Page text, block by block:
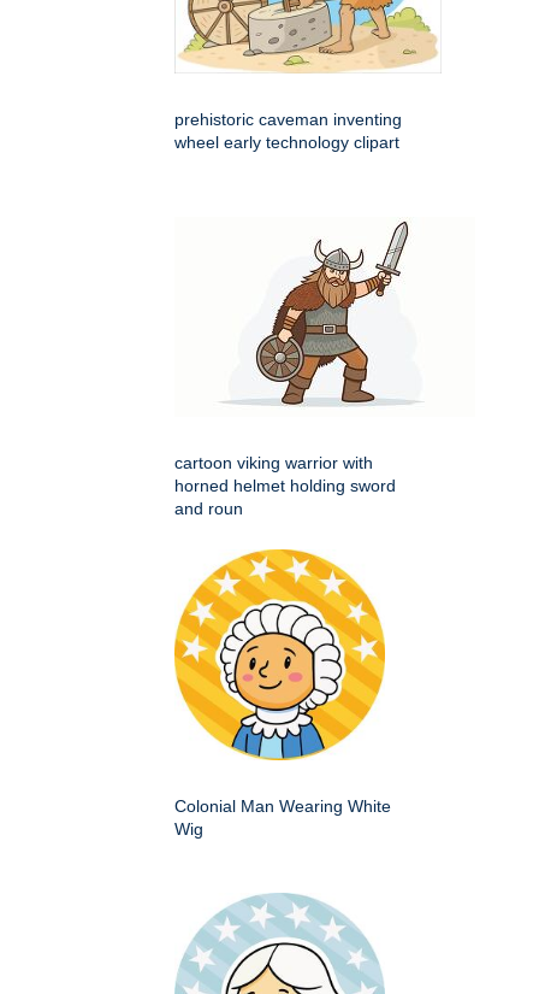
prehistoric caveman inventing
wheel early technology clipart
cartoon viking warrior with
horned helmet holding sword
and roun
Colonial Man Wearing White
Wig